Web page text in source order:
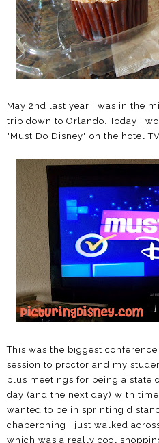
May 2nd last year I was in the
trip down to Orlando. Today I
"Must Do Disney" on the hotel
This was the biggest
session to proctor and my
plus meetings for being a state
day (and the next day) with
wanted to be in sprinting
chaperoning I just walked
which was a really cool